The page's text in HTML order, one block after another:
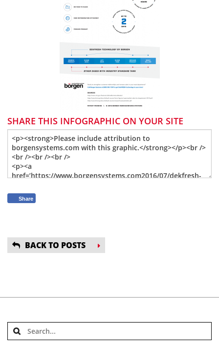
SHARE THIS INFOGRAPHIC ON YOUR SITE
Share
BACK TO POSTS